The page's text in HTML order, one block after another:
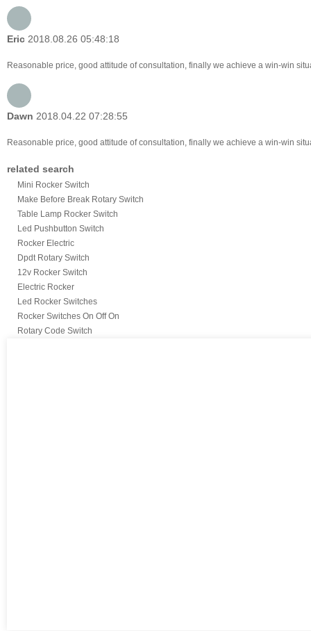
Eric 2018.08.26 05:48:18
Reasonable price, good attitude of consultation, finally we achieve a win-win
Dawn 2018.04.22 07:28:55
Reasonable price, good attitude of consultation, finally we achieve a win-win
related search
Mini Rocker Switch
Make Before Break Rotary Switch
Table Lamp Rocker Switch
Led Pushbutton Switch
Rocker Electric
Dpdt Rotary Switch
12v Rocker Switch
Electric Rocker
Led Rocker Switches
Rocker Switches On Off On
Rotary Code Switch